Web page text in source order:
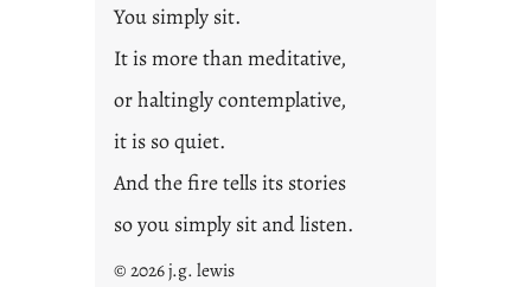
You simply sit.
It is more than meditative,
or haltingly contemplative,
it is so quiet.
And the fire tells its stories
so you simply sit and listen.
© 2026 j.g. lewis